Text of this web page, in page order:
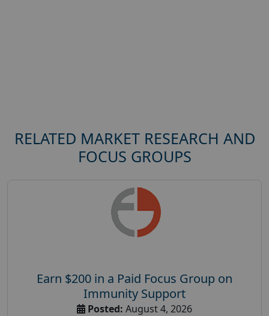
RELATED MARKET RESEARCH AND
FOCUS GROUPS
Earn $200 in a Paid Focus Group on
Immunity Support
Posted: August 4, 2026